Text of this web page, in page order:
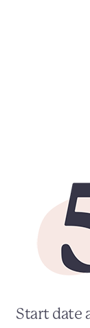
Start date